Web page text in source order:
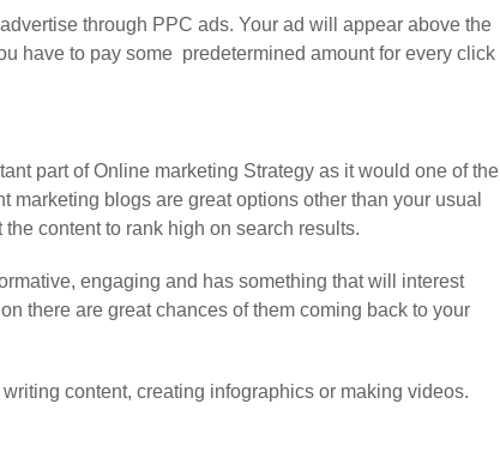
through PPC ads. Your ad will appear above the
have to pay some predetermined amount for every click
part of Online marketing Strategy as it would one of the
marketing blogs are great options other than your usual
content to rank high on search results.
engaging and has something that will interest
there are great chances of them coming back to your
content, creating infographics or making videos.